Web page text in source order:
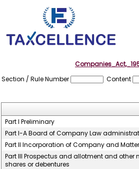
Section / Rule Number
Content
Part I Preliminary
Part I-A Board of Company Law
Part II Incorporation of Company and
Part III Prospectus and allotment and other
shares or debentures